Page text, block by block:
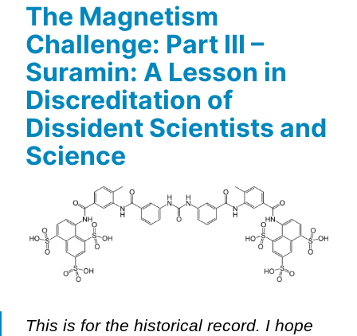
The Magnetism
Challenge: Part III –
Suramin: A Lesson in
Discreditation of
Dissident Scientists and
Science
This is for the historical record. I hope